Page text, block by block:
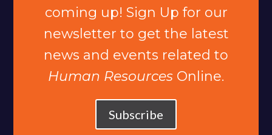
coming up! Sign Up for our
newsletter to get the latest
news and events related to
Human Resources Online.
Subscribe